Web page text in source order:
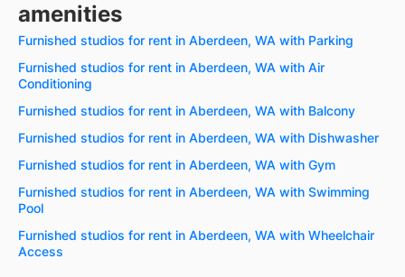
amenities
Furnished studios for rent in Aberdeen, WA with Parking
Furnished studios for rent in Aberdeen, WA with Air
Conditioning
Furnished studios for rent in Aberdeen, WA with Balcony
Furnished studios for rent in Aberdeen, WA with Dishwasher
Furnished studios for rent in Aberdeen, WA with Gym
Furnished studios for rent in Aberdeen, WA with Swimming
Pool
Furnished studios for rent in Aberdeen, WA with Wheelchair
Access